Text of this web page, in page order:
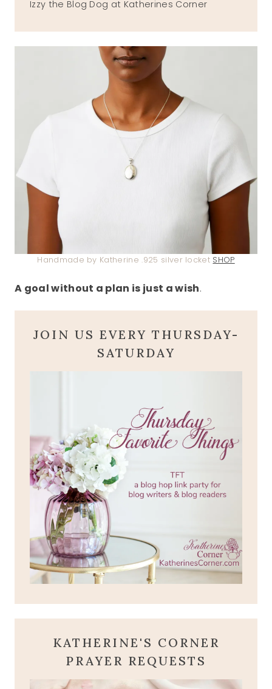
Izzy the Blog Dog at Katherines Corner
Handmade by Katherine .925 silver locket SHOP
A goal without a plan is just a wish.
JOIN US EVERY THURSDAY-
SATURDAY
KATHERINE'S CORNER
PRAYER REQUESTS